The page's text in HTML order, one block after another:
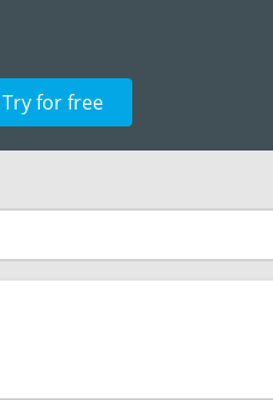
Try for free